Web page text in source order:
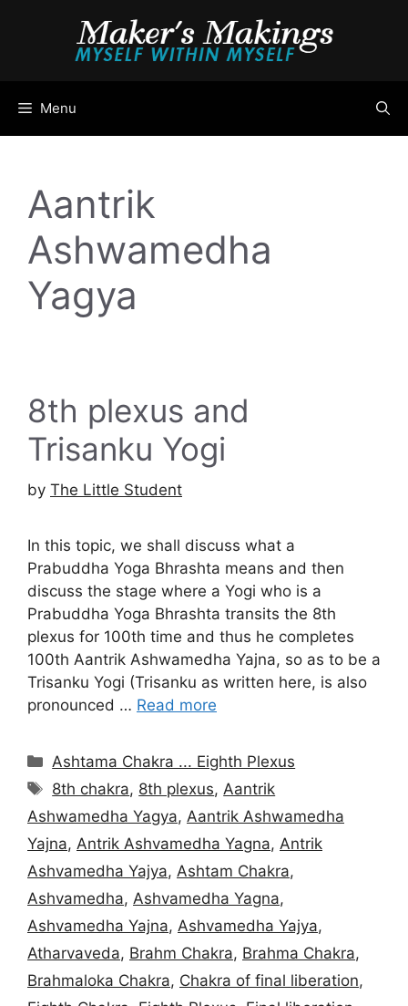
Menu
Aantrik
Ashwamedha
Yagya
8th plexus and
Trisanku Yogi
by The Little Student
In this topic, we shall discuss what a
Prabuddha Yoga Bhrashta means and then
discuss the stage where a Yogi who is a
Prabuddha Yoga Bhrashta transits the 8th
plexus for 100th time and thus he completes
100th Aantrik Ashwamedha Yajna, so as to be a
Trisanku Yogi (Trisanku as written here, is also
pronounced … Read more
Categories
Ashtama Chakra ... Eighth Plexus
Tags
8th chakra, 8th plexus, Aantrik
Ashwamedha Yagya, Aantrik Ashwamedha
Yajna, Antrik Ashvamedha Yagna, Antrik
Ashvamedha Yajya, Ashtam Chakra,
Ashvamedha, Ashvamedha Yagna,
Ashvamedha Yajna, Ashvamedha Yajya,
Atharvaveda, Brahm Chakra, Brahma Chakra,
Brahmaloka Chakra, Chakra of final liberation,